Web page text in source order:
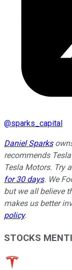
@sparks_capital
Daniel Sparks
recommends
Tesla Motors. Try
for 30 days. We
but we all believe
makes us better
policy.
STOCKS